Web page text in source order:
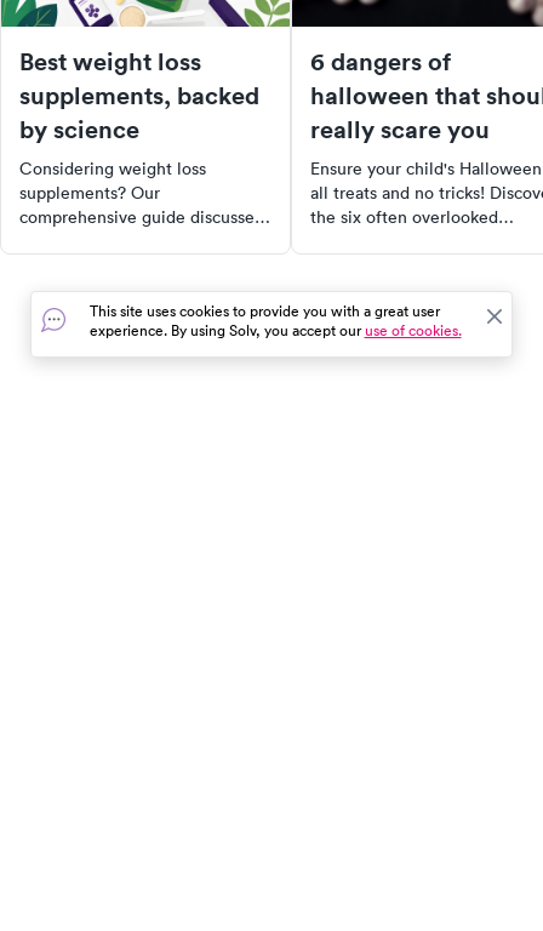
Best weight loss
supplements, backed
by science
Considering weight loss
supplements? Our
comprehensive guide discusses
safety tips. Learn how protein,
soluble fiber, probiotics, and
other supplements can support
your weight loss journey.
6 dangers of
halloween that
really scare you
Ensure your child's
all treats and no tricks!
the six often overlooked
costumes, and learn how to
prevent them. Remember,
safety first makes for a fun-
Halloween night!
This site uses cookies to provide you with a great user
experience. By using Solv, you accept ouruse of cookies.